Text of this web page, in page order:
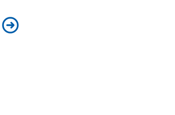
VMOs Run an Impressive Organizing